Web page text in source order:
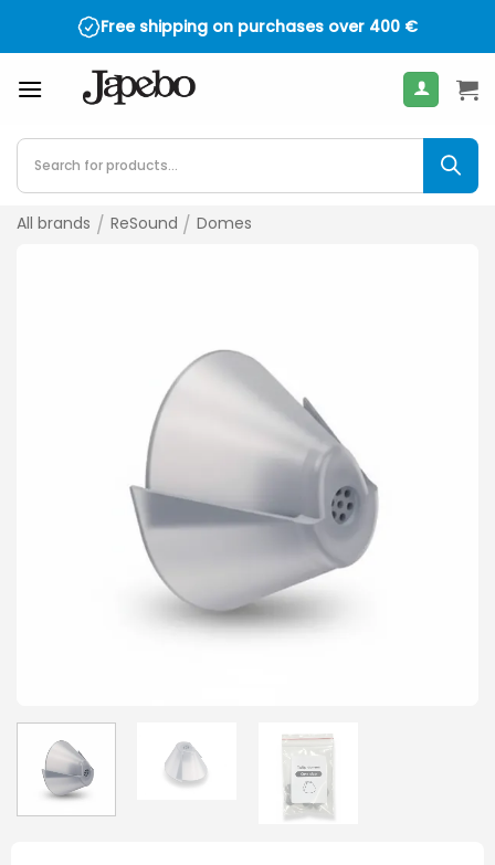
Free shipping on purchases over 400 €
Products
search
All brands / ReSound / Domes